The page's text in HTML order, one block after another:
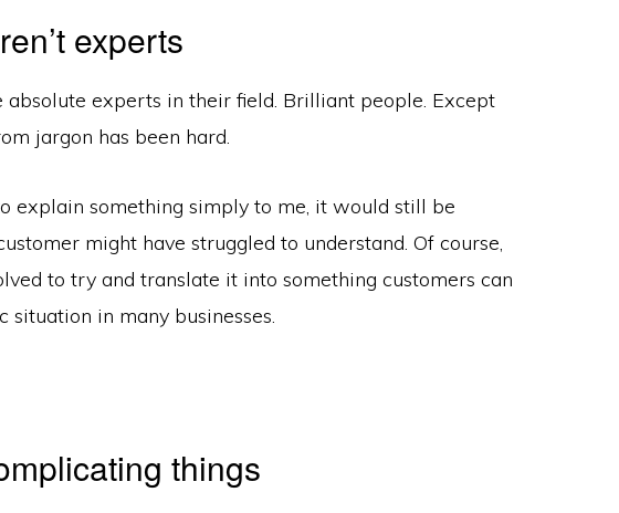
experts
absolute experts in their field. Brilliant people. Except
jargon has been hard.
explain something simply to me, it would still be
might have struggled to understand. Of course,
to try and translate it into something customers can
situation in many businesses.
things